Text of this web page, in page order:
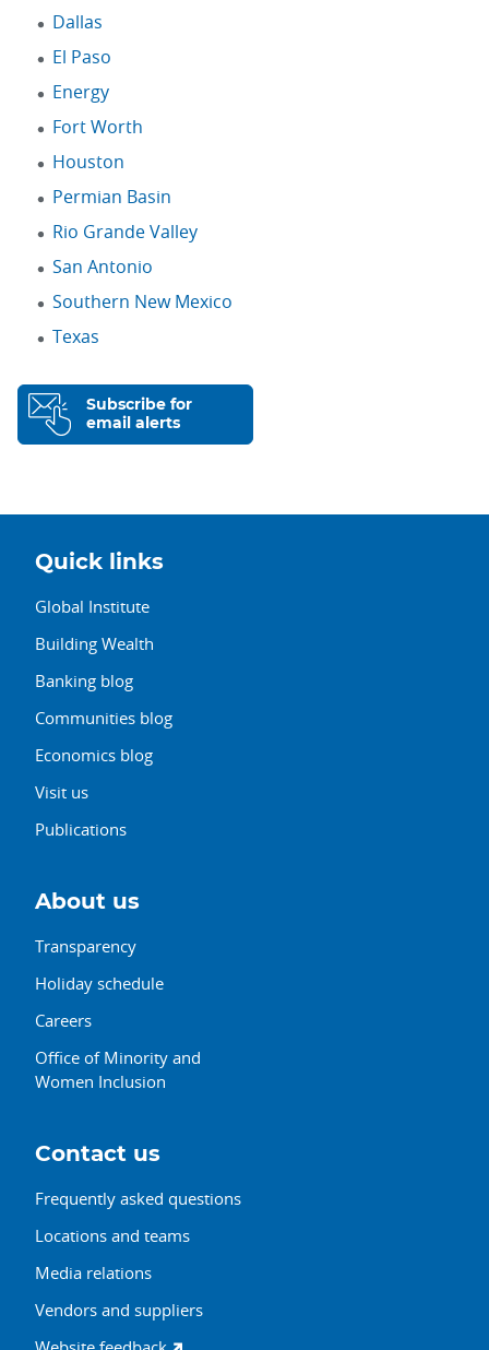
Dallas
El Paso
Energy
Fort Worth
Houston
Permian Basin
Rio Grande Valley
San Antonio
Southern New Mexico
Texas
Subscribe for
email alerts
Quick links
Global Institute
Building Wealth
Banking blog
Communities blog
Economics blog
Visit us
Publications
About us
Transparency
Holiday schedule
Careers
Office of Minority and
Women Inclusion
Contact us
Frequently asked questions
Locations and teams
Media relations
Vendors and suppliers